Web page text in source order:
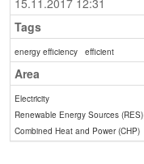
Tags
energy efficiency efficient
Area
Electricity
Renewable Energy Sources (RES)
Combined Heat and Power (CHP)